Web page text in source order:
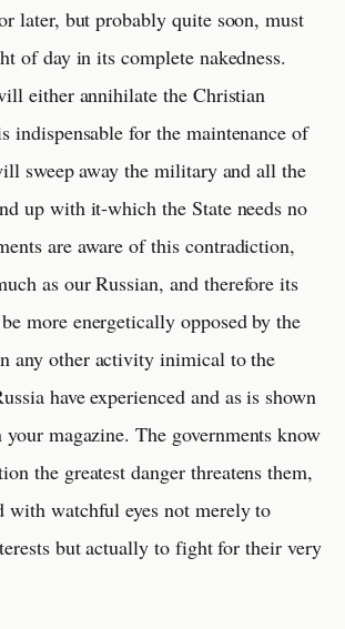
later, but probably quite soon, must
of day in its complete nakedness.
either annihilate the Christian
indispensable for the maintenance of
sweep away the military and all the
up with it-which the State needs no
are aware of this contradiction,
as our Russian, and therefore its
more energetically opposed by the
any other activity inimical to the
have experienced and as is shown
magazine. The governments know
the greatest danger threatens them,
with watchful eyes not merely to
but actually to fight for their very